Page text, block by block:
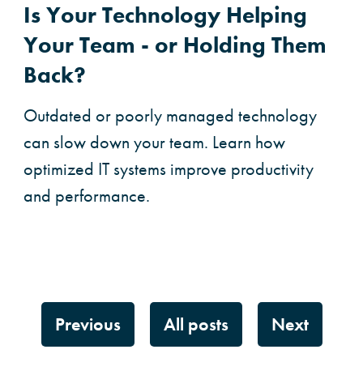
Is Your Technology Helping
Your Team - or Holding Them
Back?
Outdated or poorly managed technology
can slow down your team. Learn how
optimized IT systems improve productivity
and performance.
Previous All posts Next